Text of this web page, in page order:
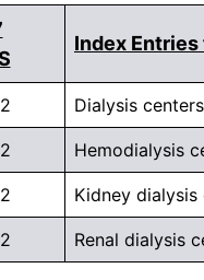
Index
Dialysis
Hemodialysis
Kidney
Renal dialysis